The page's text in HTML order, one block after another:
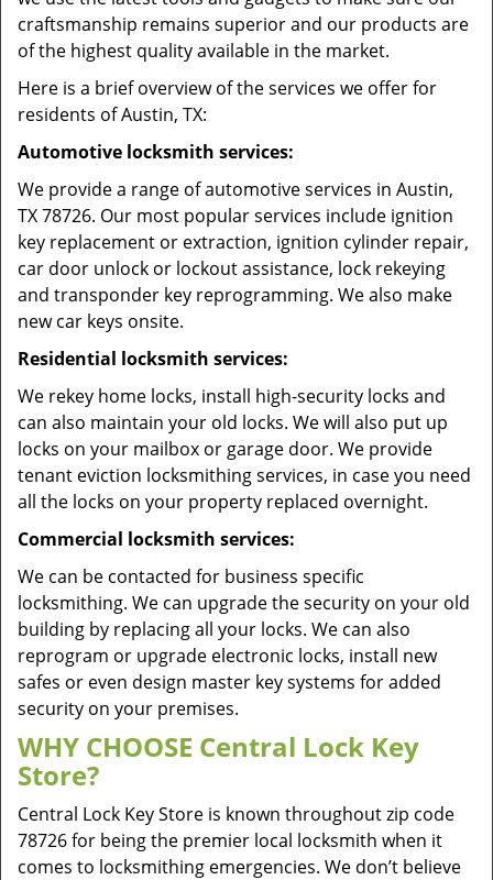
craftsmanship remains superior and our products are
of the highest quality available in the market.
Here is a brief overview of the services we offer for
residents of Austin, TX:
Automotive locksmith services:
We provide a range of automotive services in Austin,
TX 78726. Our most popular services include ignition
key replacement or extraction, ignition cylinder repair,
car door unlock or lockout assistance, lock rekeying
and transponder key reprogramming. We also make
new car keys onsite.
Residential locksmith services:
We rekey home locks, install high-security locks and
can also maintain your old locks. We will also put up
locks on your mailbox or garage door. We provide
tenant eviction locksmithing services, in case you need
all the locks on your property replaced overnight.
Commercial locksmith services:
We can be contacted for business specific
locksmithing. We can upgrade the security on your old
building by replacing all your locks. We can also
reprogram or upgrade electronic locks, install new
safes or even design master key systems for added
security on your premises.
WHY CHOOSE Central Lock Key
Store?
Central Lock Key Store is known throughout zip code
78726 for being the premier local locksmith when it
comes to locksmithing emergencies. We don’t believe